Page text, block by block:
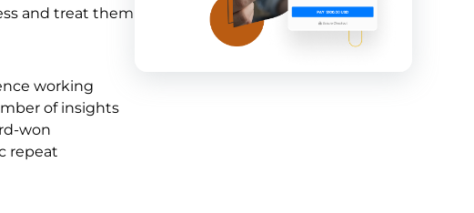
and treat them
working
of insights
won
repeat